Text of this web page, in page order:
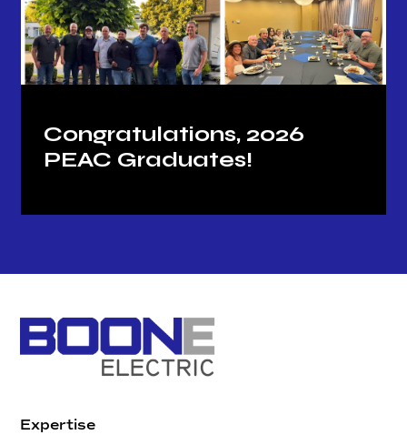
Congratulations, 2026
PEAC Graduates!
Expertise